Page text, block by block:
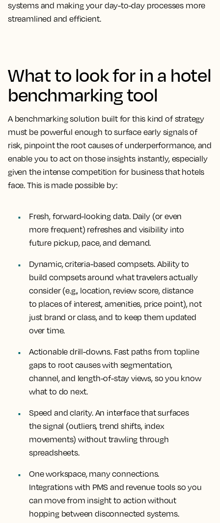
systems and making your day-to-day processes more
streamlined and efficient.
What to look for in a hotel
benchmarking tool
A benchmarking solution built for this kind of strategy
must be powerful enough to surface early signals of
risk, pinpoint the root causes of underperformance, and
enable you to act on those insights instantly, especially
given the intense competition for business that hotels
face. This is made possible by:
Fresh, forward-looking data.Daily (or even
more frequent) refreshes and visibility into
future pickup, pace, and demand.
Dynamic, criteria-based compsets. Ability to
build compsets around what travelers actually
consider (e.g., location, review score, distance
to places of interest, amenities, price point), not
just brand or class, and to keep them updated
over time.
Actionable drill-downs.Fast paths from topline
gaps to root causes with segmentation,
channel, and length-of-stay views, so you know
what to do next.
Speed and clarity.An interface that surfaces
the signal (outliers, trend shifts, index
movements) without trawling through
spreadsheets.
One workspace, many connections.
Integrations with PMS and revenue tools so you
can move from insight to action without
hopping between disconnected systems.